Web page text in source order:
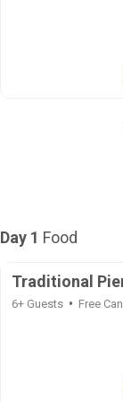
Day 1 Food
Traditional
6+ Guests Free